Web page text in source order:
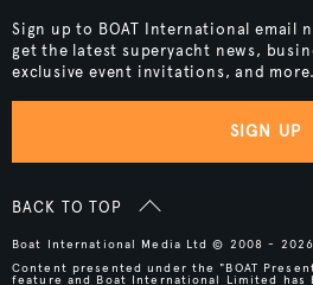
Sign up to BOAT International email
get the latest superyacht news,
exclusive event invitations, and more.
SIGN UP
BACK TO TOP
Boat International Media Ltd © 2008 -
Content presented under the "BOAT
feature and Boat International Limited